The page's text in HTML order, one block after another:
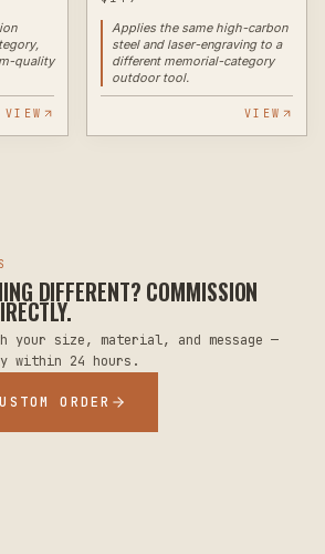
quality
VIEW
Applies the same high-carbon
steel and laser-engraving to a
different memorial-category
outdoor tool.
VIEW
DIFFERENT? COMMISSION
your size, material, and message —
within 24 hours.
ORDER